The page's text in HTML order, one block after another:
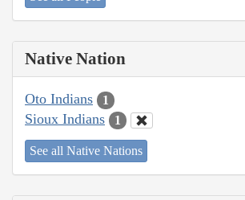
Native Nation
Oto Indians 1
Sioux Indians 1
See all Native Nations